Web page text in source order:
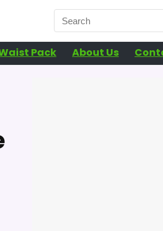
Pack About Us